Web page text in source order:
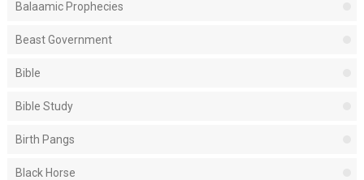
Balaamic Prophecies
Beast Government
Bible
Bible Study
Birth Pangs
Black Horse